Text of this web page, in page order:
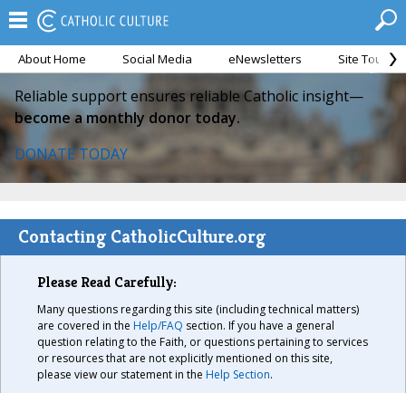
About Home Social Media eNewsletters Site Tour
Reliable support ensures reliable Catholic insight—
become a monthly donor today.
DONATE TODAY
Contacting CatholicCulture.org
Please Read Carefully:
Many questions regarding this site (including technical matters)
are covered in the Help/FAQ section. If you have a general
question relating to the Faith, or questions pertaining to services
or resources that are not explicitly mentioned on this site,
please view our statement in the Help Section.